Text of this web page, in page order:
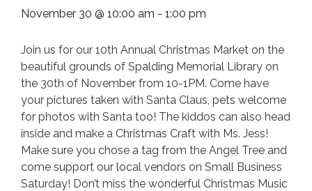
November 30 @ 10:00 am - 1:00 pm
Join us for our 10th Annual Christmas Market on the
beautiful grounds of Spalding Memorial Library on
the 30th of November from 10-1PM. Come have
your pictures taken with Santa Claus, pets welcome
for photos with Santa too! The kiddos can also head
inside and make a Christmas Craft with Ms. Jess!
Make sure you chose a tag from the Angel Tree and
come support our local vendors on Small Business
Saturday! Don’t miss the wonderful Christmas Music